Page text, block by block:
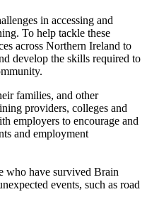
in accessing and
To help tackle these
across Northern Ireland to
develop the skills required to
families, and other
providers, colleges and
employers to encourage and
and employment
who have survived Brain
events, such as road